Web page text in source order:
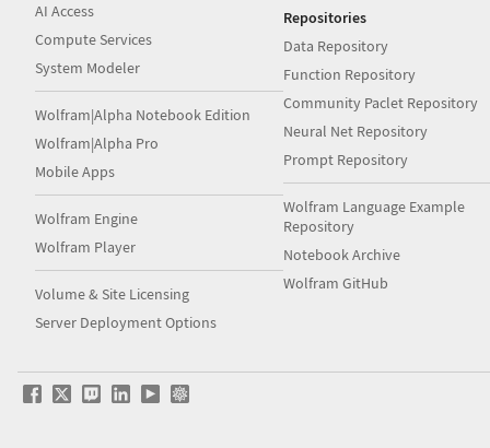
AI Access
Compute Services
System Modeler
Wolfram|Alpha Notebook Edition
Wolfram|Alpha Pro
Mobile Apps
Wolfram Engine
Wolfram Player
Volume & Site Licensing
Server Deployment Options
Repositories
Data Repository
Function Repository
Community Paclet Repository
Neural Net Repository
Prompt Repository
Wolfram Language Example
Repository
Notebook Archive
Wolfram GitHub